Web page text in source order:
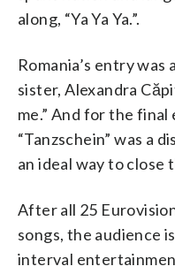
along, “Ya Ya Ya.”.
Romania’s entry was a
sister, Alexandra
me.” And for the final
“Tanzschein” was a
an ideal way to close
After all 25
songs, the audience
interval